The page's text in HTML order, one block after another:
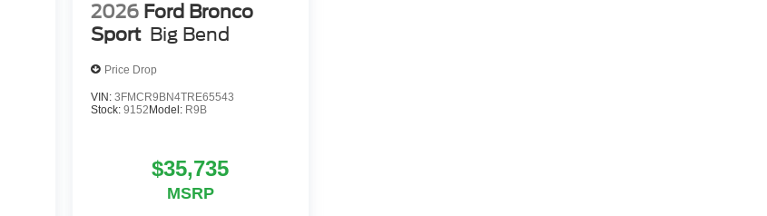
2026 Ford Bronco
Sport Big Bend
Price Drop
VIN: 3FMCR9BN4TRE65543
Stock: 9152 Model: R9B
$35,735
MSRP